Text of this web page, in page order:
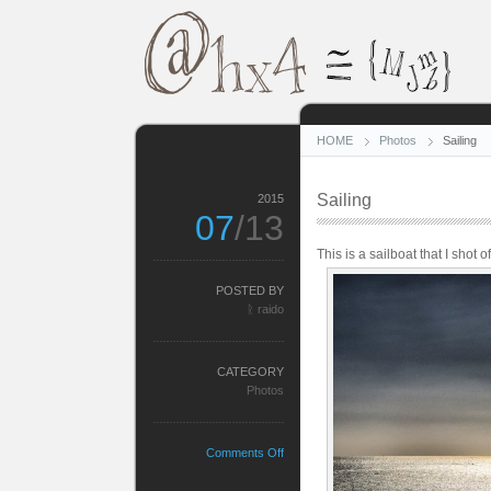
HOME Photos Sailing
Sailing
This is a sailboat that I shot
2015
07/13
POSTED BY
ᚱ raido
CATEGORY
Photos
Comments Offon